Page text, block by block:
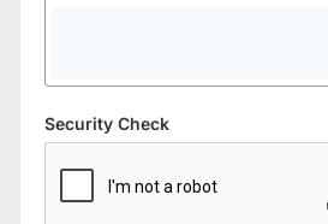
Security Check